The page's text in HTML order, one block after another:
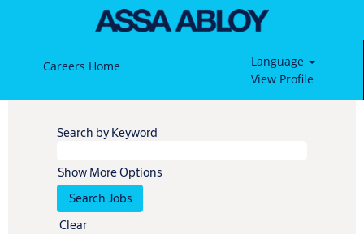
Careers Home
Language
View Profile
Search by Keyword
Show More Options
Clear